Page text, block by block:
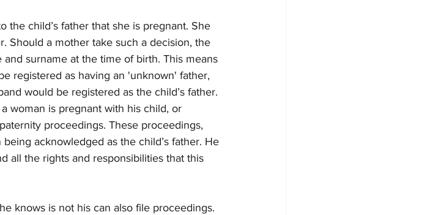
child’s father that she is pregnant. She
Should a mother take such a decision, the
surname at the time of birth. This means
registered as having an 'unknown' father,
would be registered as the child’s father.
woman is pregnant with his child, or
proceedings. These proceedings,
acknowledged as the child’s father. He
all the rights and responsibilities that this
knows is not his can also file proceedings.